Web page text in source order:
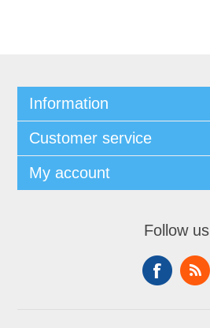
Information
Customer service
My account
Follow us